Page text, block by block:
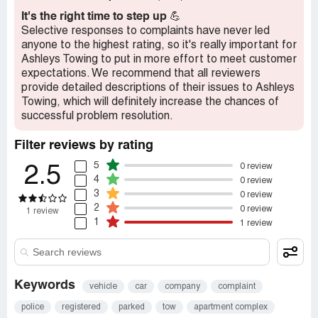
best justice award
Recommendation:RUN RUN FAR FAR AWAY
It's the right time to step up 💪
Selective responses to complaints have never led
anyone to the highest rating, so it's really important for
Ashleys Towing to put in more effort to meet customer
expectations. We recommend that all reviewers
provide detailed descriptions of their issues to Ashleys
Towing, which will definitely increase the chances of
successful problem resolution.
Filter reviews by rating
2.5
1 review
5 0 review
4 0 review
3 0 review
2 0 review
1 1 review
Keywords vehicle car company complaint
police registered parked tow apartment complex